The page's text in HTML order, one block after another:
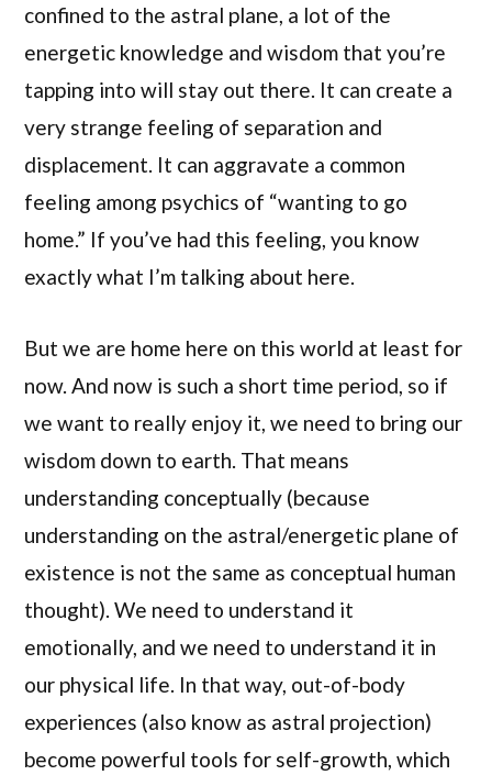
confined to the astral plane, a lot of the
energetic knowledge and wisdom that you’re
tapping into will stay out there. It can create a
very strange feeling of separation and
displacement. It can aggravate a common
feeling among psychics of “wanting to go
home.” If you’ve had this feeling, you know
exactly what I’m talking about here.
But we are home here on this world at least for
now. And now is such a short time period, so if
we want to really enjoy it, we need to bring our
wisdom down to earth. That means
understanding conceptually (because
understanding on the astral/energetic plane of
existence is not the same as conceptual human
thought). We need to understand it
emotionally, and we need to understand it in
our physical life. In that way, out-of-body
experiences (also know as astral projection)
become powerful tools for self-growth, which